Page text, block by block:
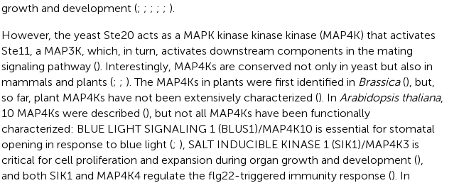
growth and development (; ; ; ; ; ).
However, the yeast Ste20 acts as a MAPK kinase kinase kinase (MAP4K) that activates
Ste11, a MAP3K, which, in turn, activates downstream components in the mating
signaling pathway (). Interestingly, MAP4Ks are conserved not only in yeast but also in
mammals and plants (; ; ). The MAP4Ks in plants were first identified in Brassica(), but,
so far, plant MAP4Ks have not been extensively characterized (). In Arabidopsis thaliana,
10 MAP4Ks were described (), but not all MAP4Ks have been functionally
characterized: BLUE LIGHT SIGNALING 1 (BLUS1)/MAP4K10 is essential for stomatal
opening in response to blue light (; ), SALT INDUCIBLE KINASE 1 (SIK1)/MAP4K3 is
critical for cell proliferation and expansion during organ growth and development (),
and both SIK1 and MAP4K4 regulate the flg22-triggered immunity response (). In